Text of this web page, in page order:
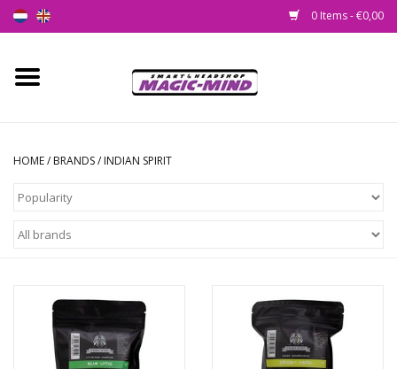
0 Items - €0,00
Home
Headshop
Health Supplies
HOME/ BRANDS/ INDIAN SPIRIT